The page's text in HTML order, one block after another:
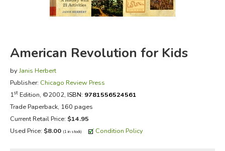
EVERYDAY LIFE
JUST FOR FUN
American Revolution for Kids
byJanis Herbert
Publisher: Chicago Review Press
1stEdition, ©2002, ISBN: 9781556524561
Trade Paperback, 160 pages
Current Retail Price: $14.95
Used Price: $8.00 (1 in stock) Condition Policy